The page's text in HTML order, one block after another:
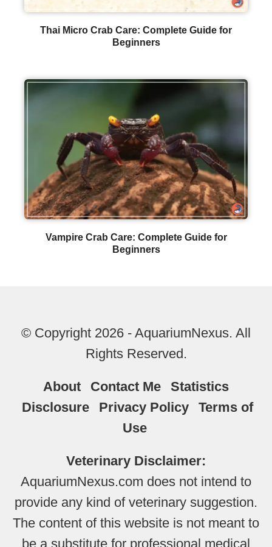
Thai Micro Crab Care: Complete Guide for
Beginners
Vampire Crab Care: Complete Guide for
Beginners
© Copyright 2026 - AquariumNexus. All
Rights Reserved.
About Contact Me
Statistics
Disclosure
Privacy Policy
Terms of
Use
Veterinary Disclaimer:
AquariumNexus.com does not intend to
provide any kind of veterinary suggestion.
The content of this website is not meant to
be a substitute for professional medical